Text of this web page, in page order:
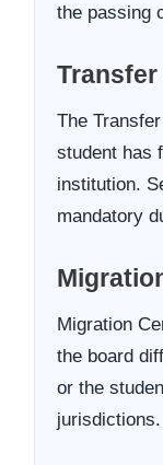
the passing
The
student has
institution.
mandatory
Migration
the board
or the
jurisdictions.